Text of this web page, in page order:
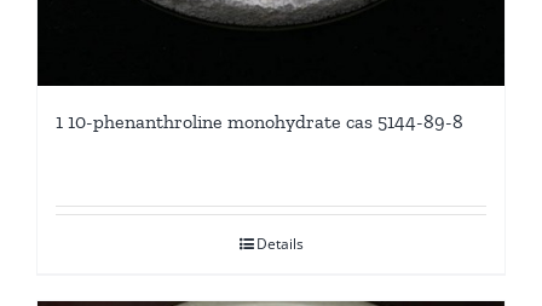
1 10-phenanthroline monohydrate cas 5144-89-8
Details